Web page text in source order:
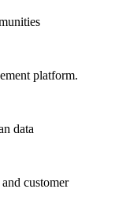
platform.
data
customer